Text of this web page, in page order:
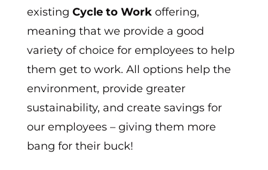
existing Cycle to Workoffering,
meaning that we provide a good
variety of choice for employees to help
them get to work. All options help the
environment, provide greater
sustainability, and create savings for
our employees – giving them more
bang for their buck!